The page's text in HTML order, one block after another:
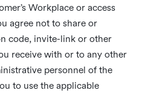
Workplace or access
agree not to share or
code, invite-link or other
receive with or to any other
personnel of the
to use the applicable